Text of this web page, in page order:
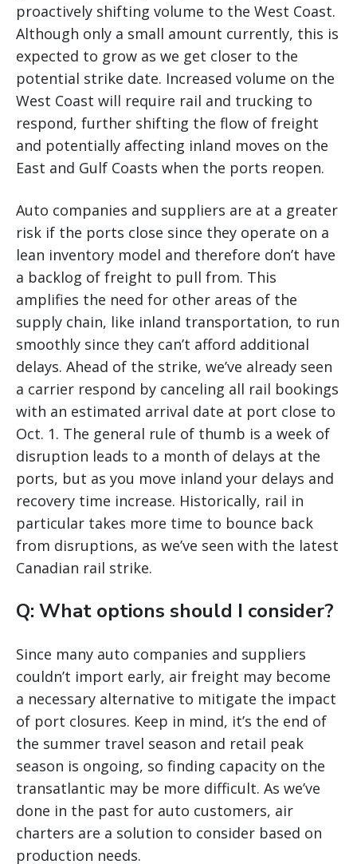
proactively shifting volume to the West Coast.
Although only a small amount currently, this is
expected to grow as we get closer to the
potential strike date. Increased volume on the
West Coast will require rail and trucking to
respond, further shifting the flow of freight
and potentially affecting inland moves on the
East and Gulf Coasts when the ports reopen.
Auto companies and suppliers are at a greater
risk if the ports close since they operate on a
lean inventory model and therefore don’t have
a backlog of freight to pull from. This
amplifies the need for other areas of the
supply chain, like inland transportation, to run
smoothly since they can’t afford additional
delays. Ahead of the strike, we’ve already seen
a carrier respond by canceling all rail bookings
with an estimated arrival date at port close to
Oct. 1. The general rule of thumb is a week of
disruption leads to a month of delays at the
ports, but as you move inland your delays and
recovery time increase. Historically, rail in
particular takes more time to bounce back
from disruptions, as we’ve seen with the latest
Canadian rail strike.
Q: What options should I consider?
Since many auto companies and suppliers
couldn’t import early, air freight may become
a necessary alternative to mitigate the impact
of port closures. Keep in mind, it’s the end of
the summer travel season and retail peak
season is ongoing, so finding capacity on the
transatlantic may be more difficult. As we’ve
done in the past for auto customers, air
charters are a solution to consider based on
production needs.